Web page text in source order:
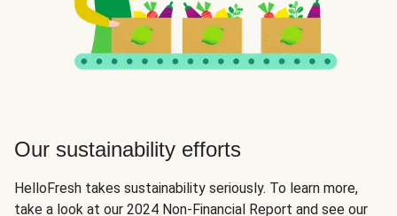
Our sustainability efforts
HelloFresh takes sustainability seriously. To learn more,
take a look at our 2024 Non-Financial Report and see our